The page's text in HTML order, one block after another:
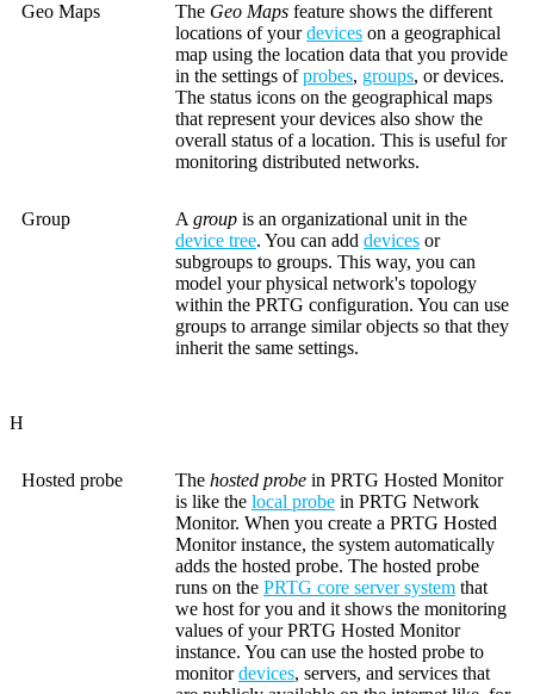
Geo Maps The Geo Maps feature shows the different
locations of yourdevices on a geographical
map using the location data that you provide
in the settings ofprobes, groups, or devices.
The status icons on the geographical maps
that represent your devices also show the
overall status of a location. This is useful for
monitoring distributed networks.
Group A group is an organizational unit in the
device tree. You can add devices or
subgroups to groups. This way, you can
model your physical network's topology
within the PRTG configuration. You can use
groups to arrange similar objects so that they
inherit the same settings.
H
Hosted probe The hosted probe in PRTG Hosted Monitor
is like the local probe in PRTG Network
Monitor. When you create a PRTG Hosted
Monitor instance, the system automatically
adds the hosted probe. The hosted probe
runs on the PRTG core server system that
we host for you and it shows the monitoring
values of your PRTG Hosted Monitor
instance. You can use the hosted probe to
monitordevices, servers, and services that